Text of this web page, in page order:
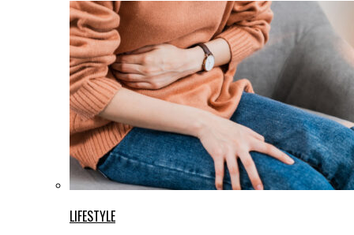
LIFESTYLE